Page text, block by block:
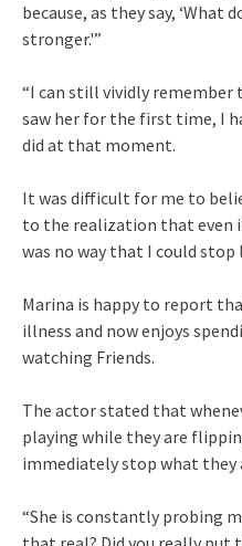
because, as they say, ‘What
stronger.'”
“I can still vividly remember
saw her for the first time, I
did at that moment.
It was difficult for me to
to the realization that even
was no way that I could stop
Marina is happy to report
illness and now enjoys
watching Friends.
The actor stated that
playing while they are
immediately stop what they
“She is constantly probing